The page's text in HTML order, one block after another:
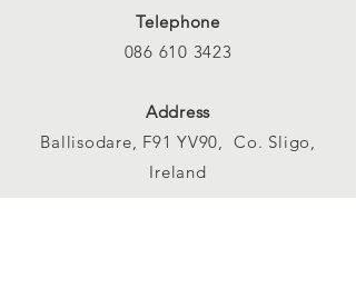
Telephone
086 610 3423
Address
Ballisodare, F91 YV90, Co. Sligo,
Ireland